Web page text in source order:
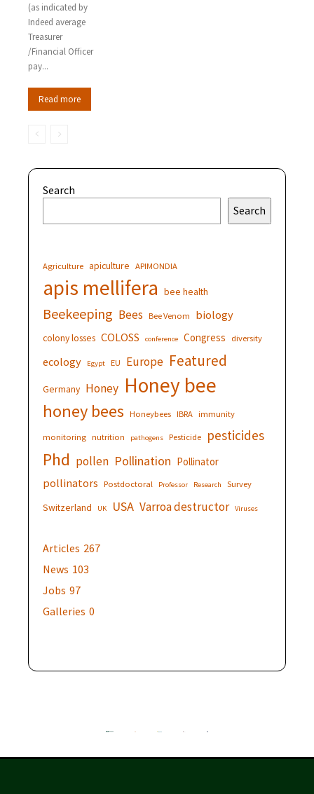
(as indicated by
Indeed average
Treasurer
/Financial Officer
pay...
Read more
Search
Search
Agriculture apiculture APIMONDIA
apis mellifera bee health
Beekeeping Bees Bee Venom biology
colony losses COLOSS conference Congress diversity
ecology Egypt EU Europe Featured
Germany Honey Honey bee
honey bees Honeybees IBRA immunity
monitoring nutrition pathogens Pesticide pesticides
Phd pollen Pollination Pollinator
pollinators Postdoctoral Professor Research Survey
Switzerland UK USA Varroa destructor Viruses
Articles 267
News 103
Jobs 97
Galleries 0